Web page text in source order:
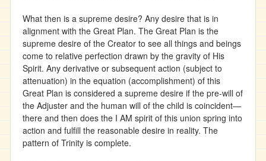
What then is a supreme desire? Any desire that is in
alignment with the Great Plan. The Great Plan is the
supreme desire of the Creator to see all things and beings
come to relative perfection drawn by the gravity of His
Spirit. Any derivative or subsequent action (subject to
attenuation) in the equation (accomplishment) of this
Great Plan is considered a supreme desire if the pre-will of
the Adjuster and the human will of the child is coincident—
there and then does the I AM spirit of this union spring into
action and fulfill the reasonable desire in reality. The
pattern of Trinity is complete.